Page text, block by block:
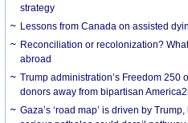
strategy
Lessons from Canada on assisted
Reconciliation or recolonization?
abroad
Trump administration’s Freedom
donors away from bipartisan
Gaza’s ‘road map’ is driven by